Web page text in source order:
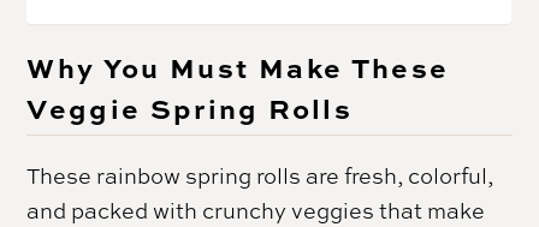
Why You Must Make These
Veggie Spring Rolls
These rainbow spring rolls are fresh, colorful,
and packed with crunchy veggies that make